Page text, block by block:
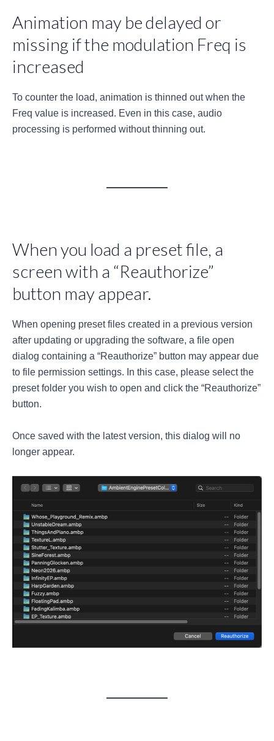
Animation may be delayed or
missing if the modulation Freq is
increased
To counter the load, animation is thinned out when the
Freq value is increased. Even in this case, audio
processing is performed without thinning out.
When you load a preset file, a
screen with a “Reauthorize”
button may appear.
When opening preset files created in a previous version
after updating or upgrading the software, a file open
dialog containing a “Reauthorize” button may appear due
to file permission settings. In this case, please select the
preset folder you wish to open and click the “Reauthorize”
button.
Once saved with the latest version, this dialog will no
longer appear.